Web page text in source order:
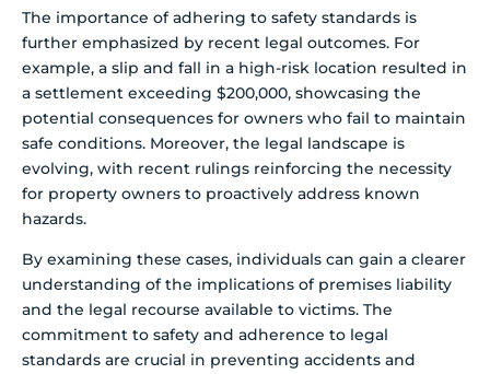
The importance of adhering to safety standards is
further emphasized by recent legal outcomes. For
example, a slip and fall in a high-risk location resulted in
a settlement exceeding $200,000, showcasing the
potential consequences for owners who fail to maintain
safe conditions. Moreover, the legal landscape is
evolving, with recent rulings reinforcing the necessity
for property owners to proactively address known
hazards.
By examining these cases, individuals can gain a clearer
understanding of the implications of premises liability
and the legal recourse available to victims. The
commitment to safety and adherence to legal
standards are crucial in preventing accidents and